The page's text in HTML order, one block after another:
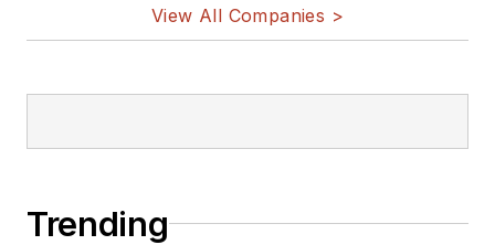
View All Companies >
Trending